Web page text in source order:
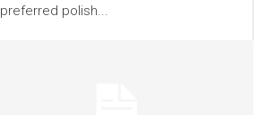
preferred polish...